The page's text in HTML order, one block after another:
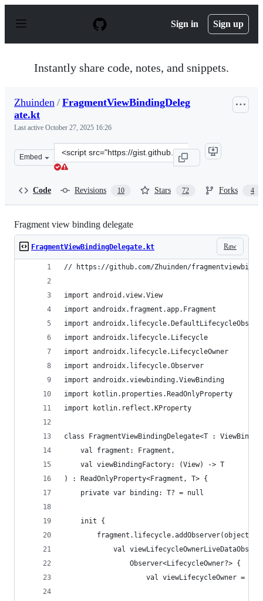
p
Sign in Sign up
Instantly share code, notes, and snippets.
Zhuinden / FragmentViewBindingDeleg
ate.kt
Last active October 27, 2025 16:26
Embed
Clone
this
Code Revisions 10 Stars 72 Forks 4
Fragment view binding delegate
Raw
FragmentViewBindingDelegate.kt
// https://github.com/Zhuinden/
import android.view.View
import androidx.fragment.app.Fragment
import
import androidx.lifecycle.Lifecycle
import androidx.lifecycle.LifecycleOwner
import androidx.lifecycle.Observer
import androidx.viewbinding.ViewBinding
import kotlin.properties.ReadOnlyProperty
import kotlin.reflect.KProperty
class FragmentViewBindingDelegate<T :
    val fragment: Fragment,
    val viewBindingFactory: (View) -> T
) : ReadOnlyProperty<Fragment, T> {
    private var binding: T? = null
    init {
fragment.lifecycle.addObserver(object :
val
                Observer<LifecycleOwner?> {
val viewLifecycleOwner = it